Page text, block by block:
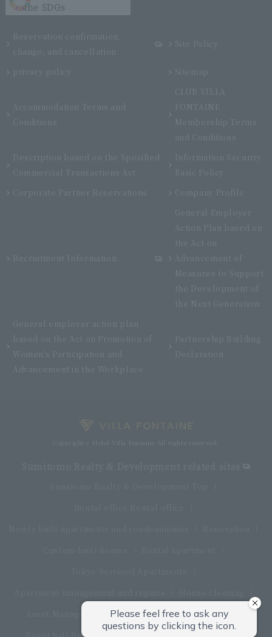
the SDGs
Reservation confirmation,
change, and cancellation
Site Policy
privacy policy Sitemap
Accommodation Terms and
Conditions
CLUB VILLA
FONTAINE
Membership Terms
and Conditions
Description based on the Specified
Commercial Transactions Act
Information Security
Basic Policy
Corporate Partner Reservations
Company Profile
Recruitment Information
General Employer
Action Plan based on
the Act on
Advancement of
Measures to Support
the Development of
the Next Generation
General employer action plan
based on the Act on Promotion of
Women's Participation and
Advancement in the Workplace
Partnership Building
Declaration
Copyright c Hotel Villa Fontaine All rights reserved.
Asset Management Products
Interior furniture